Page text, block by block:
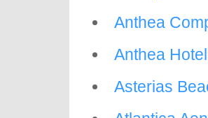
Anthea
Anthea
Asterias